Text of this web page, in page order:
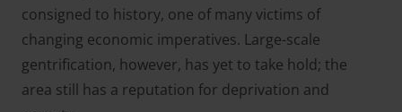
consigned to history, one of many victims of
changing economic imperatives. Large-scale
gentrification, however, has yet to take hold; the
area still has a reputation for deprivation and